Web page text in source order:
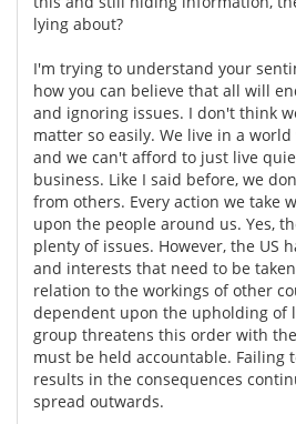
lying about?
I'm trying to understand your
how you can believe that all will
and ignoring issues. I don't think
matter so easily. We live in a
and we can't afford to just live
business. Like I said before, we
from others. Every action we take
upon the people around us. Yes,
plenty of issues. However, the US
and interests that need to be
relation to the workings of other
dependent upon the upholding of
group threatens this order with
must be held accountable. Failing
results in the consequences
spread outwards.